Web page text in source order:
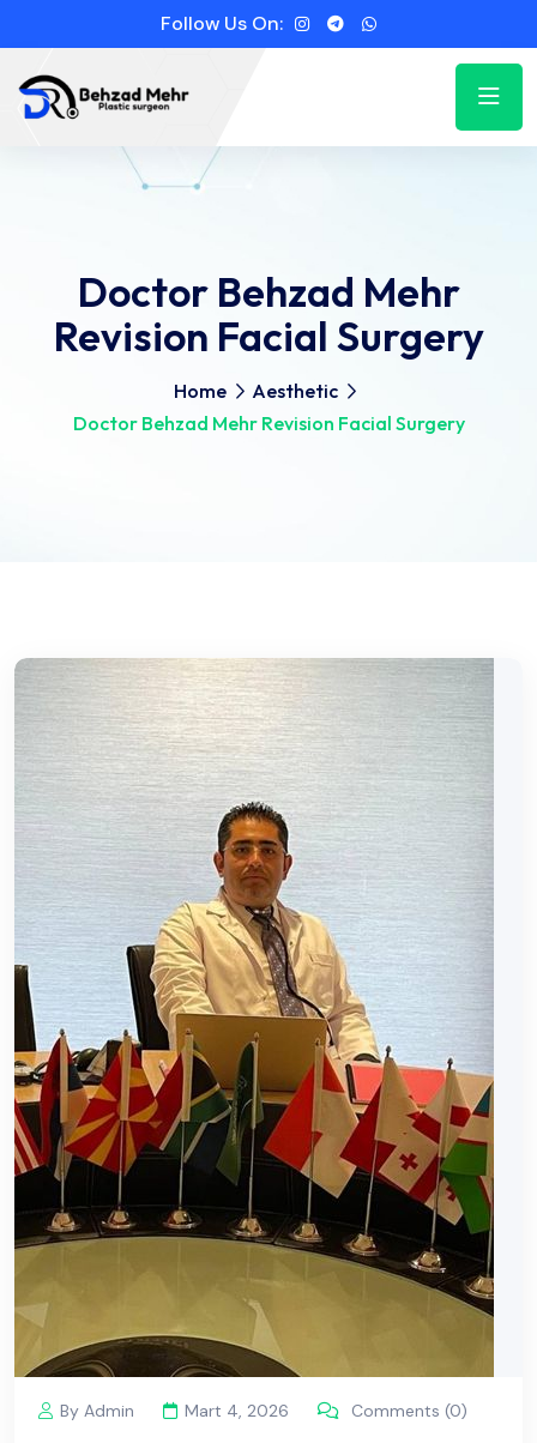
Follow Us On:
Doctor Behzad Mehr
Revision Facial Surgery
Home
Aesthetic
Doctor Behzad Mehr Revision Facial Surgery
By Admin Mart 4, 2026 Comments (0)